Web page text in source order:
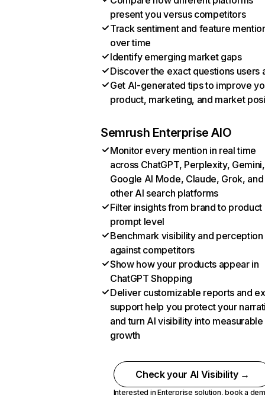
present you versus competitors
Track sentiment and feature
over time
Identify emerging market gaps
Discover the exact questions users
Get AI-generated tips to improve
product, marketing, and market
Semrush Enterprise AIO
Monitor every mention in real time
across ChatGPT, Perplexity, Gemini,
Google AI Mode, Claude, Grok, and
other AI search platforms
Filter insights from brand to product
prompt level
Benchmark visibility and perception
against competitors
Show how your products appear in
ChatGPT Shopping
Deliver customizable reports and
support help you protect your
and turn AI visibility into measurable
growth
Check your AI Visibility →
Interested in Enterprise solution,book a